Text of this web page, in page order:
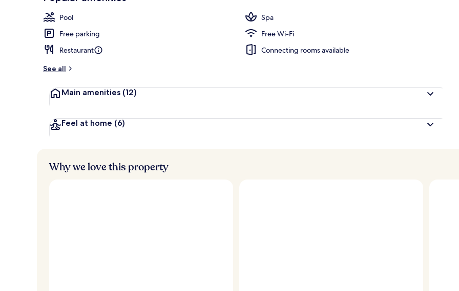
Pool
Spa
Free parking
Free Wi-Fi
Restaurant
Connecting rooms available
See all
Main amenities (12)
Feel at home (6)
Why we love this property